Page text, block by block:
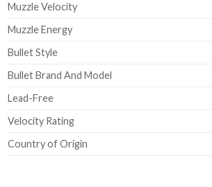
Muzzle Velocity
Muzzle Energy
Bullet Style
Bullet Brand And Model
Lead-Free
Velocity Rating
Country of Origin